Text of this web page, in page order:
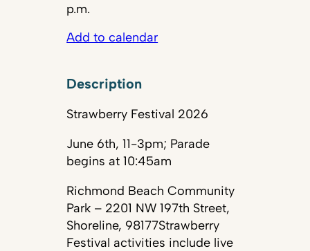
p.m.
Add to calendar
Description
Strawberry Festival 2026
June 6th, 11-3pm; Parade
begins at 10:45am
Richmond Beach Community
Park – 2201 NW 197th Street,
Shoreline, 98177Strawberry
Festival activities include live